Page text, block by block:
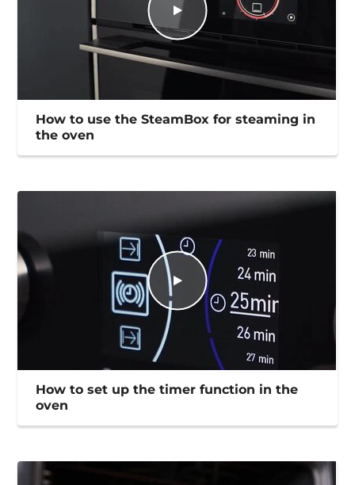
How to use the SteamBox for steaming in
the oven
How to set up the timer function in the
oven